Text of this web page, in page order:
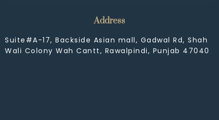
Address
Suite#A-17, Backside Asian mall, Gadwal Rd, Shah
Wali Colony Wah Cantt, Rawalpindi, Punjab 47040